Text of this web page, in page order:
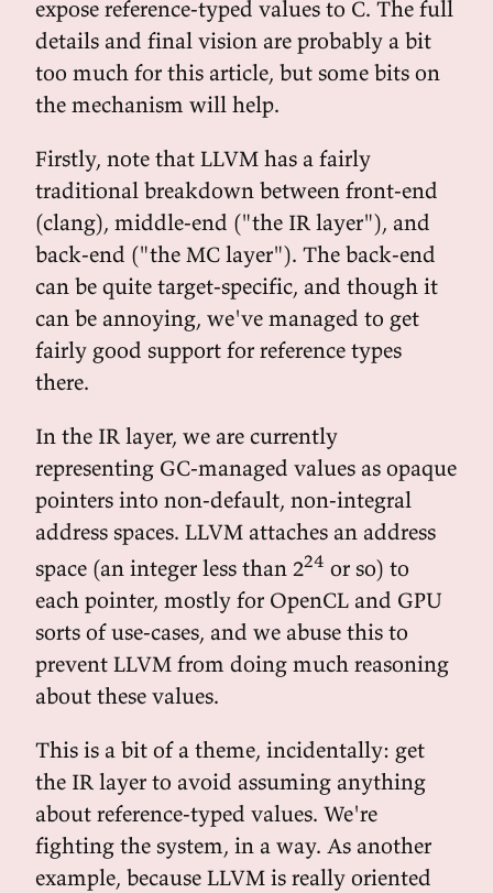
expose reference-typed values to C. The full
details and final vision are probably a bit
too much for this article, but some bits on
the mechanism will help.
Firstly, note that LLVM has a fairly
traditional breakdown between front-end
(clang), middle-end ("the IR layer"), and
back-end ("the MC layer"). The back-end
can be quite target-specific, and though it
can be annoying, we've managed to get
fairly good support for reference types
there.
In the IR layer, we are currently
representing GC-managed values as opaque
pointers into non-default, non-integral
address spaces. LLVM attaches an address
space (an integer less than 224 or so) to
each pointer, mostly for OpenCL and GPU
sorts of use-cases, and we abuse this to
prevent LLVM from doing much reasoning
about these values.
This is a bit of a theme, incidentally: get
the IR layer to avoid assuming anything
about reference-typed values. We're
fighting the system, in a way. As another
example, because LLVM is really oriented